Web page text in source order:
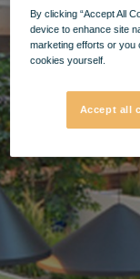
By clicking “Accept All
device to enhance site
marketing efforts or you
cookies yourself.
Accept all